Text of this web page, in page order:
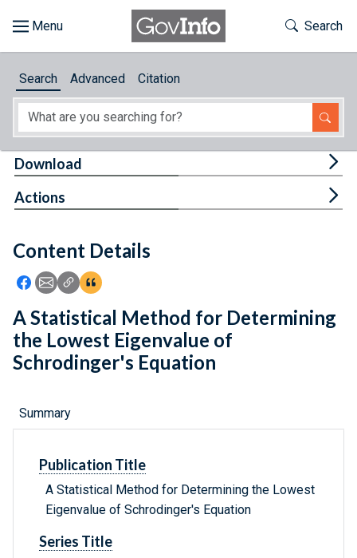
About
Feedback
Toggle
Search
Search Advanced Citation
Content Details
Icon: Share using Facebook
Icon: Share using Email
Icon: Copy Link URL
Icon:View Citations
Download
Actions
A Statistical Method for Determining
the Lowest Eigenvalue of
Schrodinger's Equation
Summary
Publication Title
A Statistical Method for Determining the Lowest
Eigenvalue of Schrodinger's Equation
Series Title